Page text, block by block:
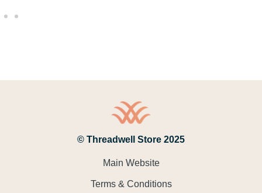
© Threadwell Store 2025
Main Website
Terms & Conditions